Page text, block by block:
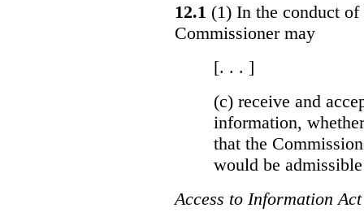
12.1 (1) In the conduct
Commissioner may
[. . . ]
(c) receive and
information,
that the
would be admissible
Access to Information Act